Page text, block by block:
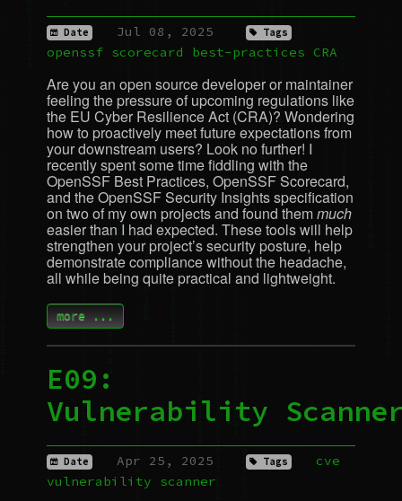
Date Jul 08, 2025 Tags
openssf scorecard best-practices CRA
Are you an open source developer or maintainer
feeling the pressure of upcoming regulations like
the EU Cyber Resilience Act (CRA)? Wondering
how to proactively meet future expectations from
your downstream users? Look no further! I
recently spent some time fiddling with the
OpenSSF Best Practices, OpenSSF Scorecard,
and the OpenSSF Security Insights specification
on two of my own projects and found themmuch
easier than I had expected. These tools will help
strengthen your project’s security posture, help
demonstrate compliance without the headache,
all while being quite practical and lightweight.
more ...
E09:
Vulnerability
Date Apr 25, 2025 Tags
cve
vulnerability
scanner